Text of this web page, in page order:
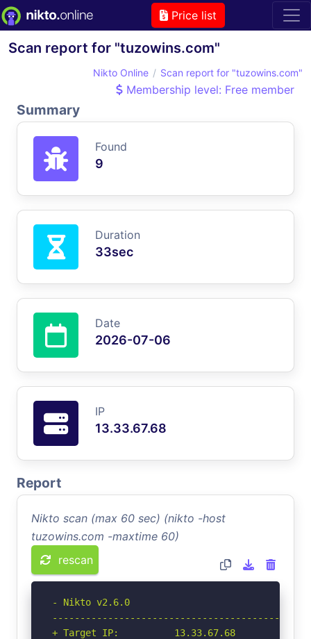
Price list
Scan report for "tuzowins.com"
Nikto Online Scan report for "tuzowins.com"
Membership level: Free member
Summary
Found
9
Duration
33sec
Date
2026-07-06
IP
13.33.67.68
Report
Nikto scan (max 60 sec) (nikto -host
tuzowins.com -maxtime 60)
rescan
- Nikto v2.6.0
+ Target IP:          13.33.67.68